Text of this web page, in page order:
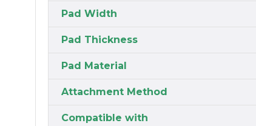
Pad Width
Pad Thickness
Pad Material
Attachment Method
Compatible with